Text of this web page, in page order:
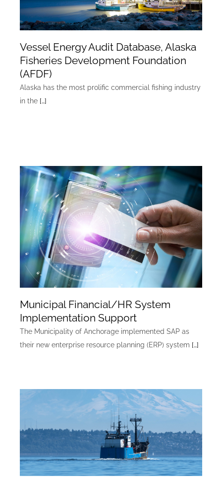
Vessel Energy Audit Database, Alaska
Fisheries Development Foundation
(AFDF)
Alaska has the most prolific commercial fishing industry
in the […]
Municipal Financial/HR System
Implementation Support
The Municipality of Anchorage implemented SAP as
their new enterprise resource planning (ERP) system […]